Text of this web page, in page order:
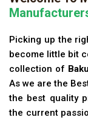
Picking up the
become little bit
collection of
As we are the
the best quality
the current